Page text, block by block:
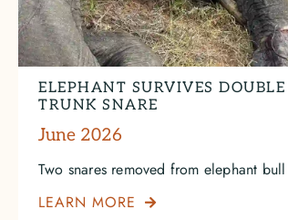
ELEPHANT SURVIVES DOUBLE
TRUNK SNARE
June 2026
Two snares removed from elephant bull
LEARN MORE
